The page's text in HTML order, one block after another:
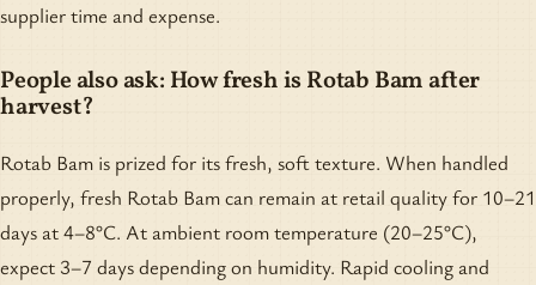
supplier time and expense.
People also ask: How fresh is Rotab Bam after
harvest?
Rotab Bam is prized for its fresh, soft texture. When handled
properly, fresh Rotab Bam can remain at retail quality for 10–21
days at 4–8°C. At ambient room temperature (20–25°C),
expect 3–7 days depending on humidity. Rapid cooling and